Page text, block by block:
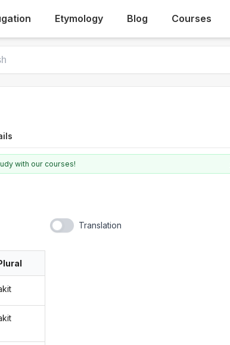
Etymology Blog Courses
with our courses!
Translation